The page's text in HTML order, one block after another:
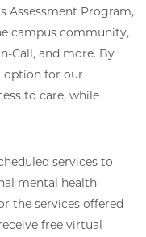
Assessment Program,
campus community,
Call, and more. By
option for our
to care, while
services to
mental health
the services offered
free virtual